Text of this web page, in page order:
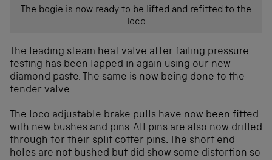
The bogie is now ready to be lifted and refitted to the
loco
The leading steam heat valve after failing pressure
testing has been lapped in again using our new
diamond paste. The same is now being done to the
tender valve.
The loco adjustable brake pulls have now been fitted
with new bushes and pins. All pins are also now drilled
through for their split cotter pins. The short end
holes are not bushed but did show some distortion so